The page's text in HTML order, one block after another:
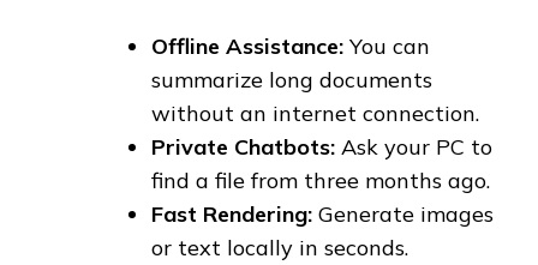
Offline Assistance: You can
summarize long documents
without an internet connection.
Private Chatbots: Ask your PC to
find a file from three months ago.
Fast Rendering: Generate images
or text locally in seconds.